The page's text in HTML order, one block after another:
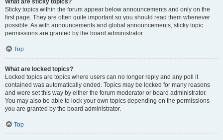
Sticky topics within the forum appear below announcements and only on the
first page. They are often quite important so you should read them whenever
possible. As with announcements and global announcements, sticky topic
permissions are granted by the board administrator.
Top
What are locked topics?
Locked topics are topics where users can no longer reply and any poll it
contained was automatically ended. Topics may be locked for many reasons
and were set this way by either the forum moderator or board administrator.
You may also be able to lock your own topics depending on the permissions
you are granted by the board administrator.
Top